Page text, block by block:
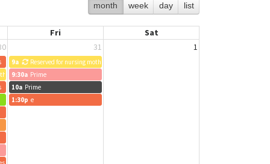
month week day list
Fri
Sat
31 1
9a
Reserved for nursing mothers
9:30a Prime
10a Prime
1:30p e